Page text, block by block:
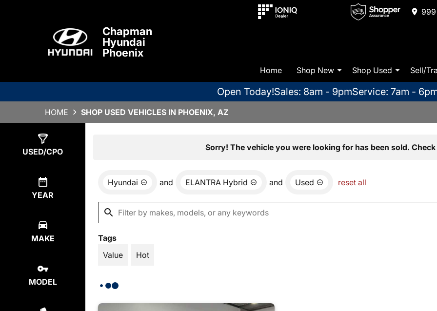
Chapman
Hyundai
Phoenix
Home Shop New Shop Used Sell/
Open Today!Sales: 8am - 9pmService: 7am -
HOME SHOP USED VEHICLES IN PHOENIX, AZ
USED/CPO
YEAR
MAKE
MODEL
Sorry! The vehicle you were looking for has been sold.
Hyundai and ELANTRA Hybrid and Used reset all
Tags
Value
Hot